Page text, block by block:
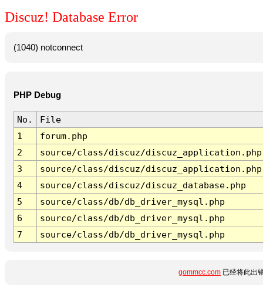
Discuz! Database Error
(1040) notconnect
PHP Debug
No.
File
1
forum.php
2
source/class/discuz/discuz_application.php
3
source/class/discuz/discuz_application.php
4
source/class/discuz/discuz_database.php
5
source/class/db/db_driver_mysql.php
6
source/class/db/db_driver_mysql.php
7
source/class/db/db_driver_mysql.php
gommcc.com 已经将此出